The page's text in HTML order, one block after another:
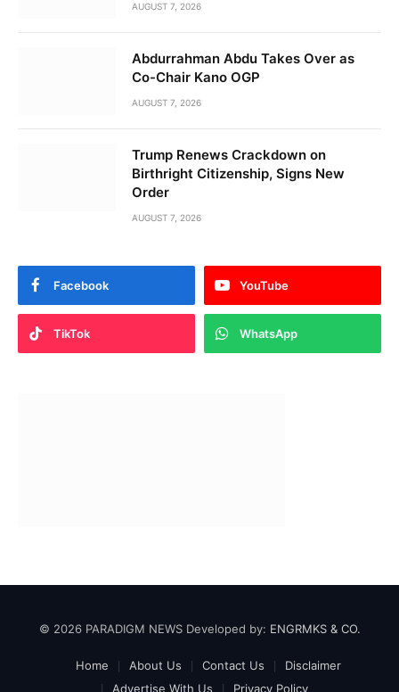
AUGUST 7, 2026
Abdurrahman Abdu Takes Over as
Co-Chair Kano OGP
AUGUST 7, 2026
Trump Renews Crackdown on
Birthright Citizenship, Signs New
Order
AUGUST 7, 2026
Facebook YouTube
TikTok WhatsApp
© 2026 PARADIGM NEWS Developed by: ENGRMKS & CO.
Home About Us Contact Us
Disclaimer
Advertise With Us
Privacy Policy